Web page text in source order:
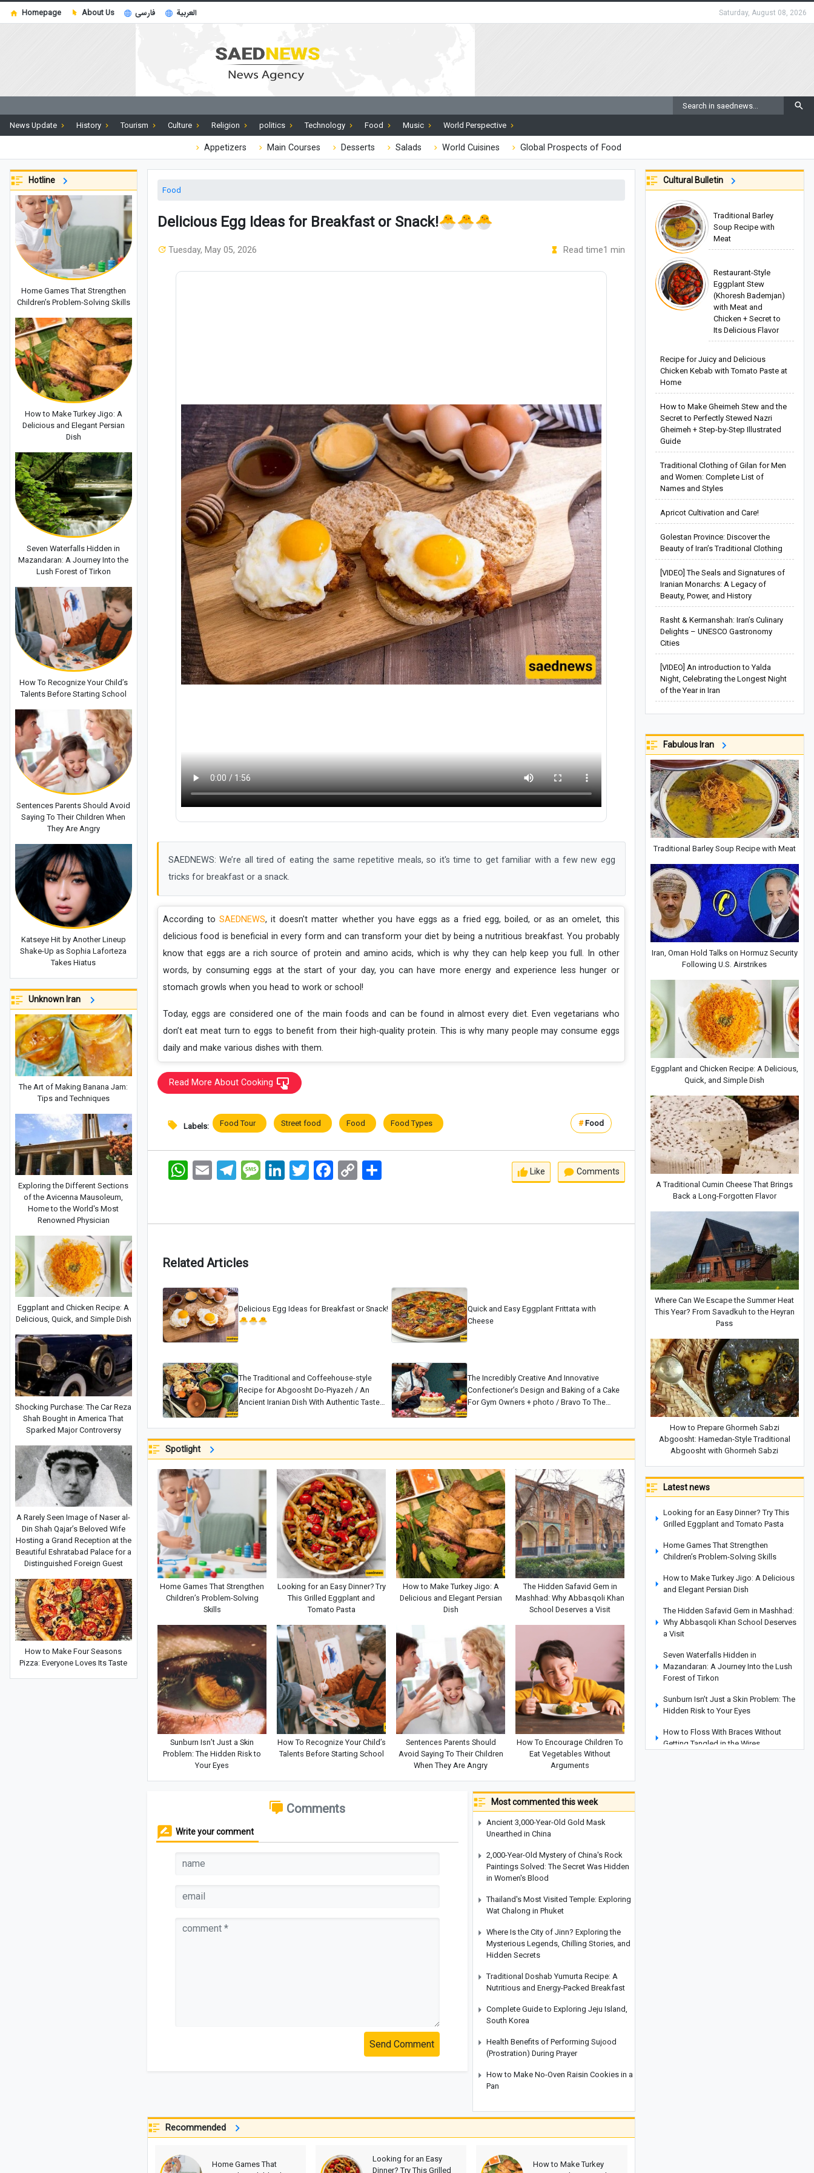
Homepage About Us فارسی العربية Saturday, August 08, 2026
News Update History Tourism Culture Religion politics Technology Food Music World Perspective
Appetizers Main Courses Desserts Salads World Cuisines Global Prospects of Food
Food
Delicious Egg Ideas for Breakfast or Snack!🐣🐣🐣
Tuesday, May 05, 2026 Read time1 min
SAEDNEWS: We’re all tired of eating the same repetitive meals, so it's time to get familiar with a few new egg
tricks for breakfast or a snack.
According to SAEDNEWS, it doesn't matter whether you have eggs as a fried egg, boiled, or as an omelet, this
delicious food is beneficial in every form and can transform your diet by being a nutritious breakfast. You probably
know that eggs are a rich source of protein and amino acids, which is why they can help keep you full. In other
words, by consuming eggs at the start of your day, you can have more energy and experience less hunger or
stomach growls when you head to work or school!
Today, eggs are considered one of the main foods and can be found in almost every diet. Even vegetarians who
don’t eat meat turn to eggs to benefit from their high-quality protein. This is why many people may consume eggs
daily and make various dishes with them.
Read More About Cooking
Labels: Food Tour Street food Food Food Types #Food
WhatsAppEmail TelegramMessageLinkedInTwitter FacebookCopy
Link
اشتراک
Like Comments
Related Articles
Delicious Egg Ideas for Breakfast or Snack!
🐣🐣🐣
Quick and Easy Eggplant Frittata with
Cheese
The Traditional and Coffeehouse-style
Recipe for Abgoosht Do-Piyazeh / An
Ancient Iranian Dish With Authentic Taste
The Incredibly Creative And Innovative
Confectioner’s Design and Baking of a Cake
For Gym Owners + photo / Bravo To The
Spotlight
Home Games That Strengthen
Children’s Problem-Solving
Skills
Looking for an Easy Dinner? Try
This Grilled Eggplant and
Tomato Pasta
How to Make Turkey Jigo: A
Delicious and Elegant Persian
Dish
The Hidden Safavid Gem in
Mashhad: Why Abbasqoli Khan
School Deserves a Visit
Sunburn Isn’t Just a Skin
Problem: The Hidden Risk to
Your Eyes
How To Recognize Your Child’s
Talents Before Starting School
Sentences Parents Should
Avoid Saying To Their Children
When They Are Angry
How To Encourage Children To
Eat Vegetables Without
Arguments
Comments
Write your comment
Send Comment
Most commented this week
Ancient 3,000-Year-Old Gold Mask
Unearthed in China
2,000-Year-Old Mystery of China's Rock
Paintings Solved: The Secret Was Hidden
in Women's Blood
Thailand's Most Visited Temple: Exploring
Wat Chalong in Phuket
Where Is the City of Jinn? Exploring the
Mysterious Legends, Chilling Stories, and
Hidden Secrets
Traditional Doshab Yumurta Recipe: A
Nutritious and Energy-Packed Breakfast
Complete Guide to Exploring Jeju Island,
South Korea
Health Benefits of Performing Sujood
(Prostration) During Prayer
How to Make No-Oven Raisin Cookies in a
Pan
Recommended
Home Games That
Looking for an Easy
Dinner? Try This Grilled
How to Make Turkey
Cultural Bulletin
Traditional Barley
Soup Recipe with
Meat
Restaurant-Style
Eggplant Stew
(Khoresh Bademjan)
with Meat and
Chicken + Secret to
Its Delicious Flavor
Recipe for Juicy and Delicious
Chicken Kebab with Tomato Paste at
Home
How to Make Gheimeh Stew and the
Secret to Perfectly Stewed Nazri
Gheimeh + Step-by-Step Illustrated
Guide
Traditional Clothing of Gilan for Men
and Women: Complete List of
Names and Styles
Apricot Cultivation and Care!
Golestan Province: Discover the
Beauty of Iran’s Traditional Clothing
[VIDEO] The Seals and Signatures of
Iranian Monarchs: A Legacy of
Beauty, Power, and History
Rasht & Kermanshah: Iran’s Culinary
Delights – UNESCO Gastronomy
Cities
[VIDEO] An introduction to Yalda
Night, Celebrating the Longest Night
of the Year in Iran
Fabulous Iran
Traditional Barley Soup Recipe with Meat
Iran, Oman Hold Talks on Hormuz Security
Following U.S. Airstrikes
Eggplant and Chicken Recipe: A Delicious,
Quick, and Simple Dish
A Traditional Cumin Cheese That Brings
Back a Long-Forgotten Flavor
Where Can We Escape the Summer Heat
This Year? From Savadkuh to the Heyran
Pass
How to Prepare Ghormeh Sabzi
Abgoosht: Hamedan-Style Traditional
Abgoosht with Ghormeh Sabzi
Latest news
Looking for an Easy Dinner? Try This
Grilled Eggplant and Tomato Pasta
Home Games That Strengthen
Children’s Problem-Solving Skills
How to Make Turkey Jigo: A Delicious
and Elegant Persian Dish
The Hidden Safavid Gem in Mashhad:
Why Abbasqoli Khan School Deserves
a Visit
Seven Waterfalls Hidden in
Mazandaran: A Journey Into the Lush
Forest of Tirkon
Sunburn Isn’t Just a Skin Problem: The
Hidden Risk to Your Eyes
How to Floss With Braces Without
Getting Tangled in the Wires
Hotline
Home Games That Strengthen
Children’s Problem-Solving Skills
How to Make Turkey Jigo: A
Delicious and Elegant Persian
Dish
Seven Waterfalls Hidden in
Mazandaran: A Journey Into the
Lush Forest of Tirkon
How To Recognize Your Child’s
Talents Before Starting School
Sentences Parents Should Avoid
Saying To Their Children When
They Are Angry
Katseye Hit by Another Lineup
Shake-Up as Sophia Laforteza
Takes Hiatus
Unknown Iran
The Art of Making Banana Jam:
Tips and Techniques
Exploring the Different Sections
of the Avicenna Mausoleum,
Home to the World's Most
Renowned Physician
Eggplant and Chicken Recipe: A
Delicious, Quick, and Simple Dish
Shocking Purchase: The Car Reza
Shah Bought in America That
Sparked Major Controversy
A Rarely Seen Image of Naser al-
Din Shah Qajar’s Beloved Wife
Hosting a Grand Reception at the
Beautiful Eshratabad Palace for a
Distinguished Foreign Guest
How to Make Four Seasons
Pizza: Everyone Loves Its Taste